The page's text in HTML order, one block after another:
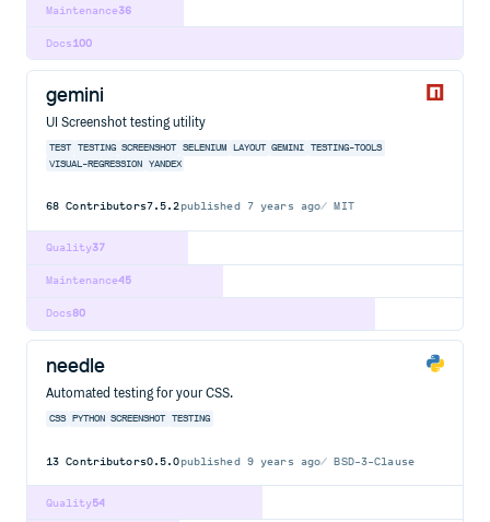
36
Maintenance
100
Docs
gemini
UI Screenshot testing utility
TEST TESTING SCREENSHOT SELENIUM LAYOUT GEMINI
TESTING-TOOLS
VISUAL-REGRESSION
YANDEX
68 Contributors7.5.2published 7 years ago MIT
37
Quality
45
Maintenance
80
Docs
needle
Automated testing for your CSS.
CSS PYTHON SCREENSHOT TESTING
13 Contributors0.5.0published 9 years ago BSD-3-Clause
54
Quality